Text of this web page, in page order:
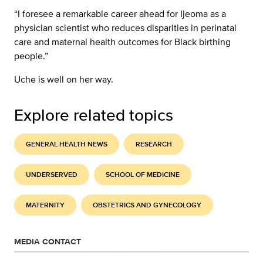
“I foresee a remarkable career ahead for Ijeoma as a
physician scientist who reduces disparities in perinatal
care and maternal health outcomes for Black birthing
people.”
Uche is well on her way.
Explore related topics
GENERAL HEALTH NEWS RESEARCH
UNDERSERVED SCHOOL OF MEDICINE
MATERNITY OBSTETRICS AND GYNECOLOGY
MEDIA CONTACT